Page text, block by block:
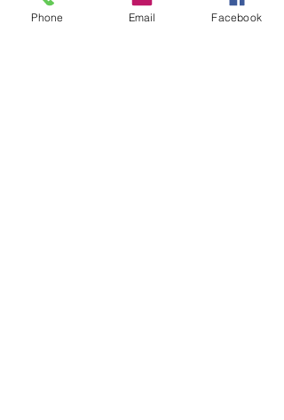
Phone Email Facebook